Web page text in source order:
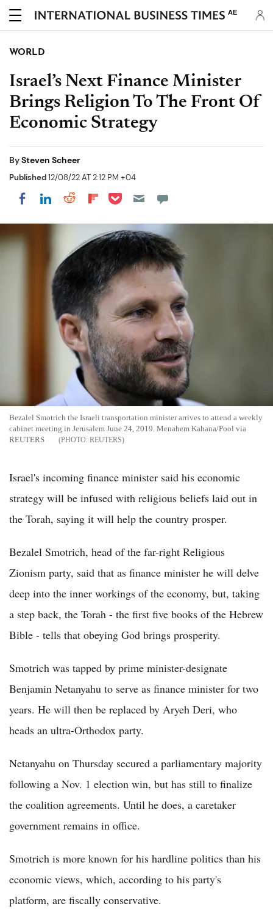
AE
WORLD
Israel’s Next Finance Minister
Brings Religion To The Front Of
Economic Strategy
BySteven Scheer
Published12/08/22 AT 2:12 PM +04
Share on Facebook
Share on LinkedIn
Share on Reddit
Share on Flipboard
Share on Pocket
Bezalel Smotrich the Israeli transportation minister arrives to attend a weekly
cabinet meeting in Jerusalem June 24, 2019. Menahem Kahana/Pool via
REUTERS
REUTERS
Israel's incoming finance minister said his economic
strategy will be infused with religious beliefs laid out in
the Torah, saying it will help the country prosper.
Bezalel Smotrich, head of the far-right Religious
Zionism party, said that as finance minister he will delve
deep into the inner workings of the economy, but, taking
a step back, the Torah - the first five books of the Hebrew
Bible - tells that obeying God brings prosperity.
Smotrich was tapped by prime minister-designate
Benjamin Netanyahu to serve as finance minister for two
years. He will then be replaced by Aryeh Deri, who
heads an ultra-Orthodox party.
Netanyahu on Thursday secured a parliamentary majority
following a Nov. 1 election win, but has still to finalize
the coalition agreements. Until he does, a caretaker
government remains in office.
Smotrich is more known for his hardline politics than his
economic views, which, according to his party's
platform, are fiscally conservative.